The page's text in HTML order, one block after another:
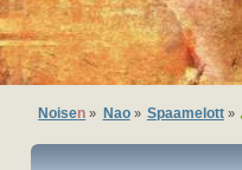
Noisen » Nao» Spaamelott»